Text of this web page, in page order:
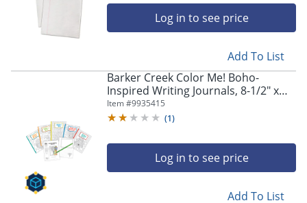
Log in to see price
Add To List
Barker Creek Color Me! Boho-
Inspired Writing Journals, 8-1/2" x
11", College Ruled, 48 Pages (24
Sheets), Set Of 5
Item #9935415
(1)
Log in to see price
Add To List